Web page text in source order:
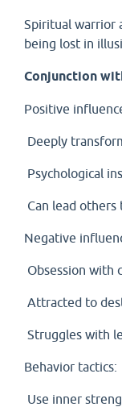
Spiritual warrior
being lost in
Conjunction
Positive
Deeply
Psychological
Can lead
Negative
Obsession with
Attracted to
Struggles with
Behavior tactics:
Use inner